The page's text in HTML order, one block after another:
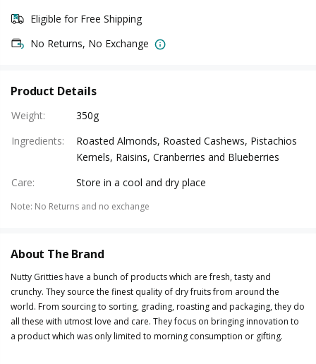
Eligible for Free Shipping
No Returns, No Exchange
Product Details
Weight:
350g
Ingredients:
Roasted Almonds, Roasted Cashews, Pistachios
Kernels, Raisins, Cranberries and Blueberries
Care: Store in a cool and dry place
Note: No Returns and no exchange
About The Brand
Nutty Gritties have a bunch of products which are fresh, tasty and
crunchy. They source the finest quality of dry fruits from around the
world. From sourcing to sorting, grading, roasting and packaging, they do
all these with utmost love and care. They focus on bringing innovation to
a product which was only limited to morning consumption or gifting.